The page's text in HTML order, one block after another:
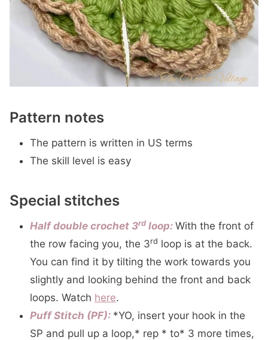
Pattern notes
The pattern is written in US terms
The skill level is easy
Special stitches
Half double crochet 3rd loop: With the front of
the row facing you, the 3rd loop is at the back.
You can find it by tilting the work towards you
slightly and looking behind the front and back
loops. Watch here.
Puff Stitch (PF): *YO, insert your hook in the
SP and pull up a loop,* rep * to* 3 more times,